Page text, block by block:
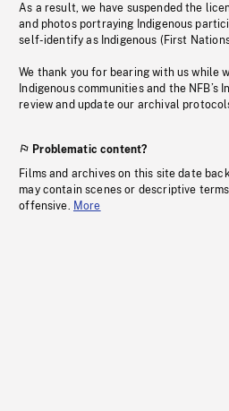
As a result, we have suspended the
and photos portraying Indigenous
self-identify as Indigenous (First
We thank you for bearing with us while
Indigenous communities and the NFB’s
review and update our archival
Problematic content?
Films and archives on this site date
may contain scenes or descriptive
offensive. More